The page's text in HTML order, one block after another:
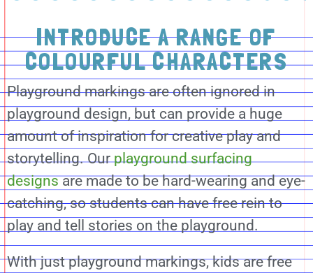
INTRODUCE A RANGE OF
COLOURFUL CHARACTERS
Playground markings are often ignored in
playground design, but can provide a huge
amount of inspiration for creative play and
storytelling. Ourplayground surfacing
designsare made to be hard-wearing and eye-
catching, so students can have free rein to
play and tell stories on the playground.
With just playground markings, kids are free